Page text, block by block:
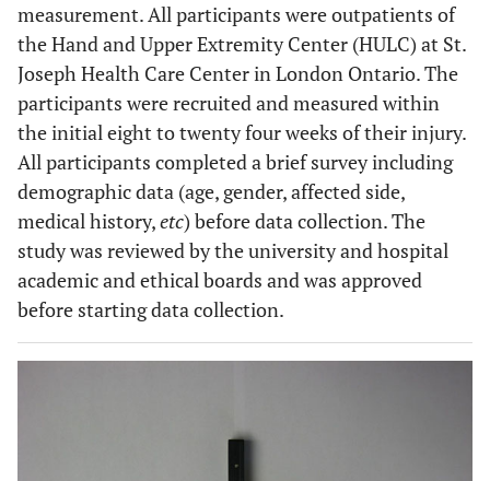
measurement. All participants were outpatients of
the Hand and Upper Extremity Center (HULC) at St.
Joseph Health Care Center in London Ontario. The
participants were recruited and measured within
the initial eight to twenty four weeks of their injury.
All participants completed a brief survey including
demographic data (age, gender, affected side,
medical history,etc) before data collection. The
study was reviewed by the university and hospital
academic and ethical boards and was approved
before starting data collection.